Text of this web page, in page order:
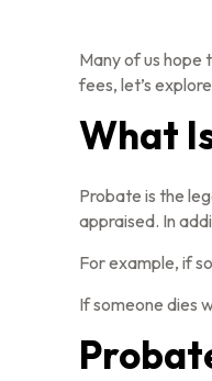
Many of us hope
fees, let’s
What
Probate is the
appraised. In
For example, if
If someone dies